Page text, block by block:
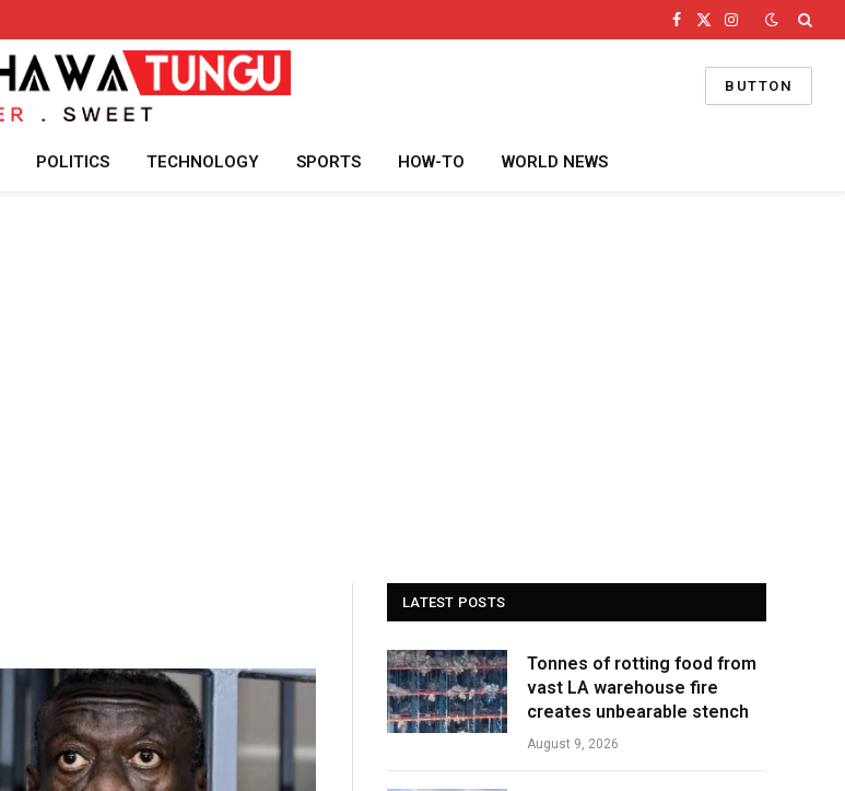
Facebook
X
Instagram
BUTTON
POLITICS TECHNOLOGY SPORTS HOW-TO WORLD NEWS
LATEST POSTS
Tonnes of rotting food from
vast LA warehouse fire
creates unbearable stench
August 9, 2026